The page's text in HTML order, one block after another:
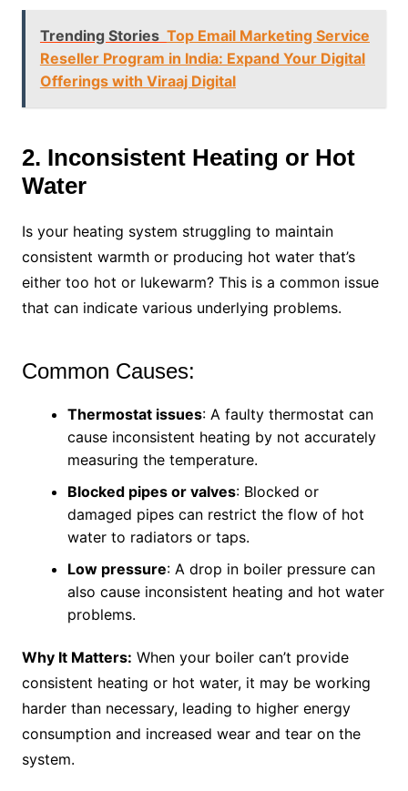
Trending Stories Top Email Marketing Service
Reseller Program in India: Expand Your Digital
Offerings with Viraaj Digital
2. Inconsistent Heating or Hot
Water
Is your heating system struggling to maintain
consistent warmth or producing hot water that’s
either too hot or lukewarm? This is a common issue
that can indicate various underlying problems.
Common Causes:
Thermostat issues: A faulty thermostat can
cause inconsistent heating by not accurately
measuring the temperature.
Blocked pipes or valves: Blocked or
damaged pipes can restrict the flow of hot
water to radiators or taps.
Low pressure: A drop in boiler pressure can
also cause inconsistent heating and hot water
problems.
Why It Matters: When your boiler can’t provide
consistent heating or hot water, it may be working
harder than necessary, leading to higher energy
consumption and increased wear and tear on the
system.